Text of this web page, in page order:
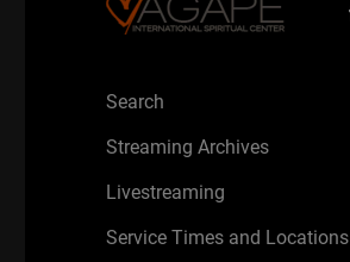
Search
Streaming Archives
Livestreaming
Service Times and Locations